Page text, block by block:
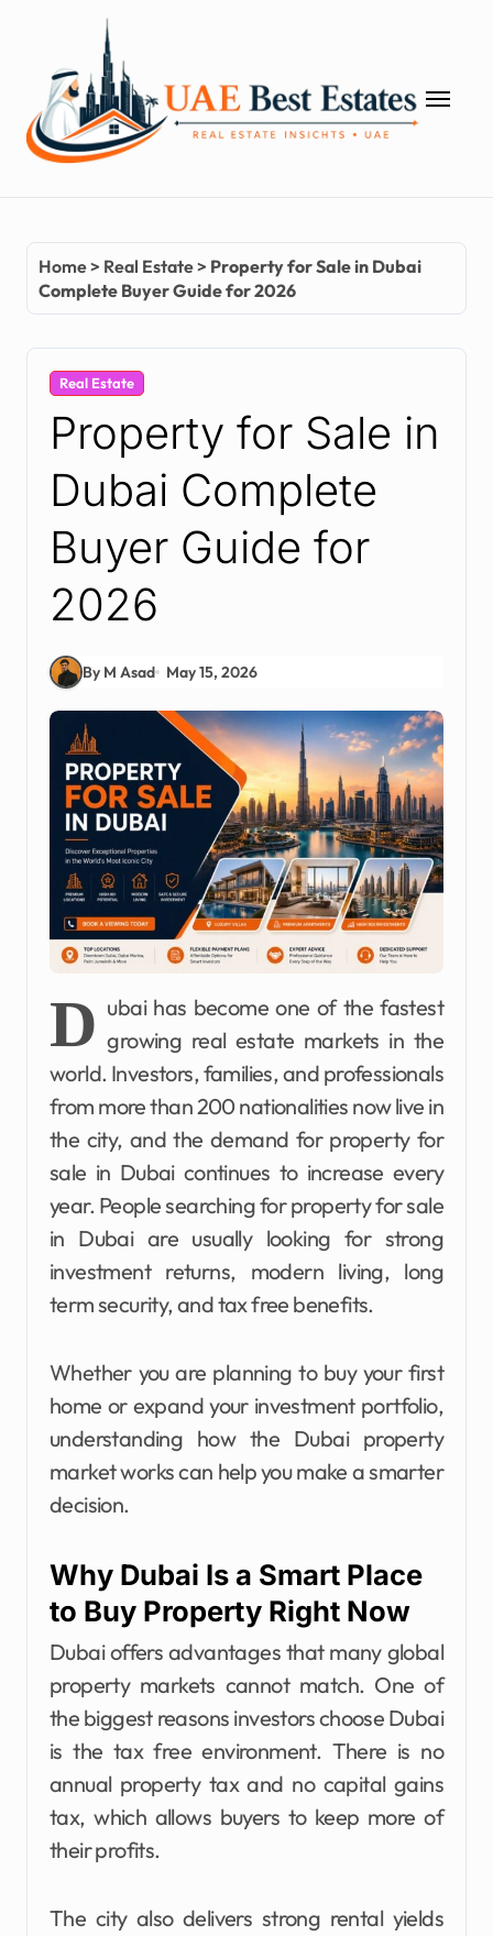
Home> Real Estate> Property for Sale in Dubai
Complete Buyer Guide for 2026
Real Estate
Property for Sale in
Dubai Complete
Buyer Guide for
2026
By M Asad May 15, 2026
D ubai has become one of the fastest
growing real estate markets in the
world. Investors, families, and professionals
from more than 200 nationalities now live in
the city, and the demand for property for
sale in Dubai continues to increase every
year. People searching for property for sale
in Dubai are usually looking for strong
investment returns, modern living, long
term security, and tax free benefits.
Whether you are planning to buy your first
home or expand your investment portfolio,
understanding how the Dubai property
market works can help you make a smarter
decision.
Why Dubai Is a Smart Place
to Buy Property Right Now
Dubai offers advantages that many global
property markets cannot match. One of
the biggest reasons investors choose Dubai
is the tax free environment. There is no
annual property tax and no capital gains
tax, which allows buyers to keep more of
their profits.
The city also delivers strong rental yields